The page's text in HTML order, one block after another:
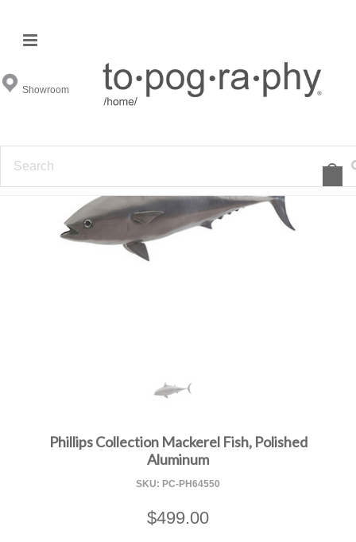
Showroom
Phillips Collection Mackerel Fish, Polished
Aluminum
SKU: PC-PH64550
$499.00